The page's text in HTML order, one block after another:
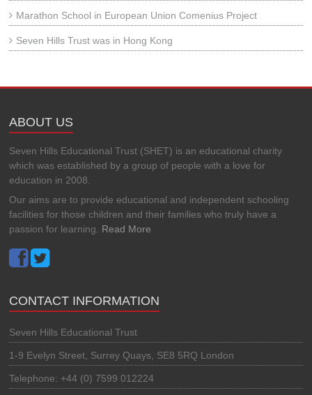
Marathon School in European Union Comenius Project
Seven Hills Trust was in Hong Kong
ABOUT US
Seven Hills Educational Trust (SHET) is an educational charity
which was established by a group of people with a love for
education in 2008.
Our aims are to provide educational and independent schooling
facilities for those children and their families who truly have a
passion for learning. Read More
CONTACT INFORMATION
Seven Hills Educational Trust
1-9 Evelyn Street, Surrey Quays, SE8 5RQ London
Telephone: +44 (0) 7599 012224